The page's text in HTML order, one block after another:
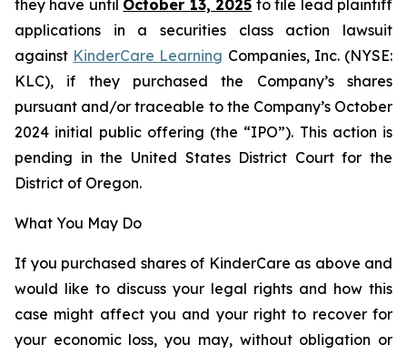
they have until October 13, 2025 to file lead plaintiff
applications in a securities class action lawsuit
against KinderCare Learning Companies, Inc. (NYSE:
KLC), if they purchased the Company’s shares
pursuant and/or traceable to the Company’s October
2024 initial public offering (the “IPO”). This action is
pending in the United States District Court for the
District of Oregon.
What You May Do
If you purchased shares of KinderCare as above and
would like to discuss your legal rights and how this
case might affect you and your right to recover for
your economic loss, you may, without obligation or